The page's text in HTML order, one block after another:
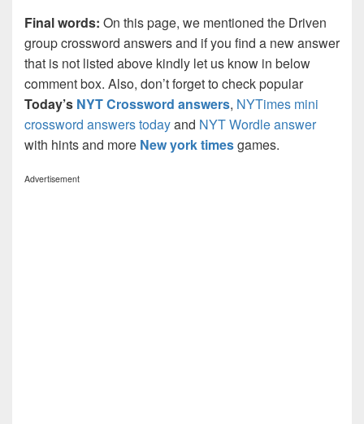
Final words: On this page, we mentioned the Driven
group crossword answers and if you find a new answer
that is not listed above kindly let us know in below
comment box. Also, don’t forget to check popular
Today’s NYT Crossword answers, NYTimes mini
crossword answers todayand NYT Wordle answer
with hints and more New york timesgames.
Advertisement